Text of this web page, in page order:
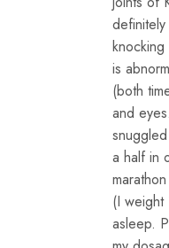
knocking
is
(both
and
a half in
(I weight
asleep.